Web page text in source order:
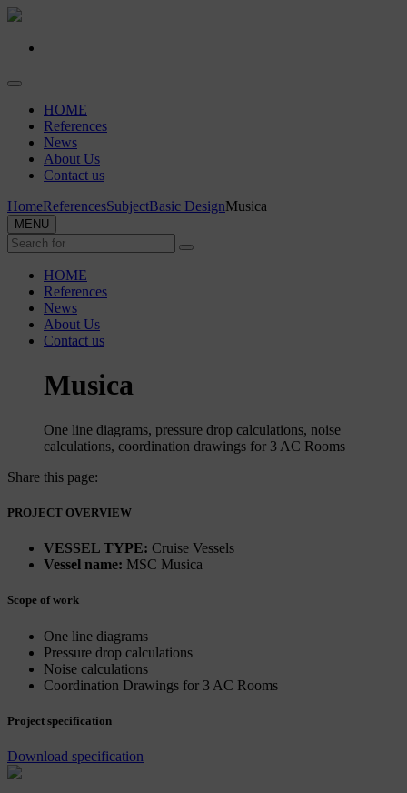
HOME
References
News
About Us
Contact us
HomeReferencesSubjectBasic DesignMusica
MENU
HOME
References
News
About Us
Contact us
Musica
One line diagrams, pressure drop calculations, noise
calculations, coordination drawings for 3 AC Rooms
Share this page:
PROJECT OVERVIEW
VESSEL TYPE: Cruise Vessels
Vessel name: MSC Musica
Scope of work
One line diagrams
Pressure drop calculations
Noise calculations
Coordination Drawings for 3 AC Rooms
Project specification
Download specification